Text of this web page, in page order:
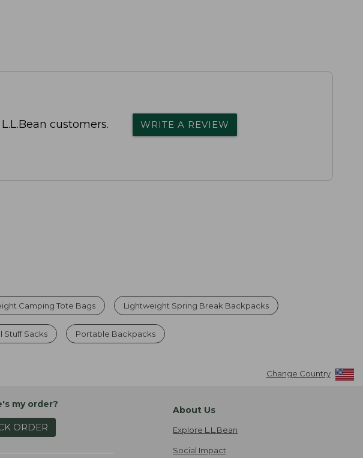
customers. WRITE A REVIEW
Camping Tote Bags Lightweight Spring Break Backpacks
Stuff Sacks Portable Backpacks
Change Country
my order?
ORDER
About Us
Explore L.L.Bean
Social Impact